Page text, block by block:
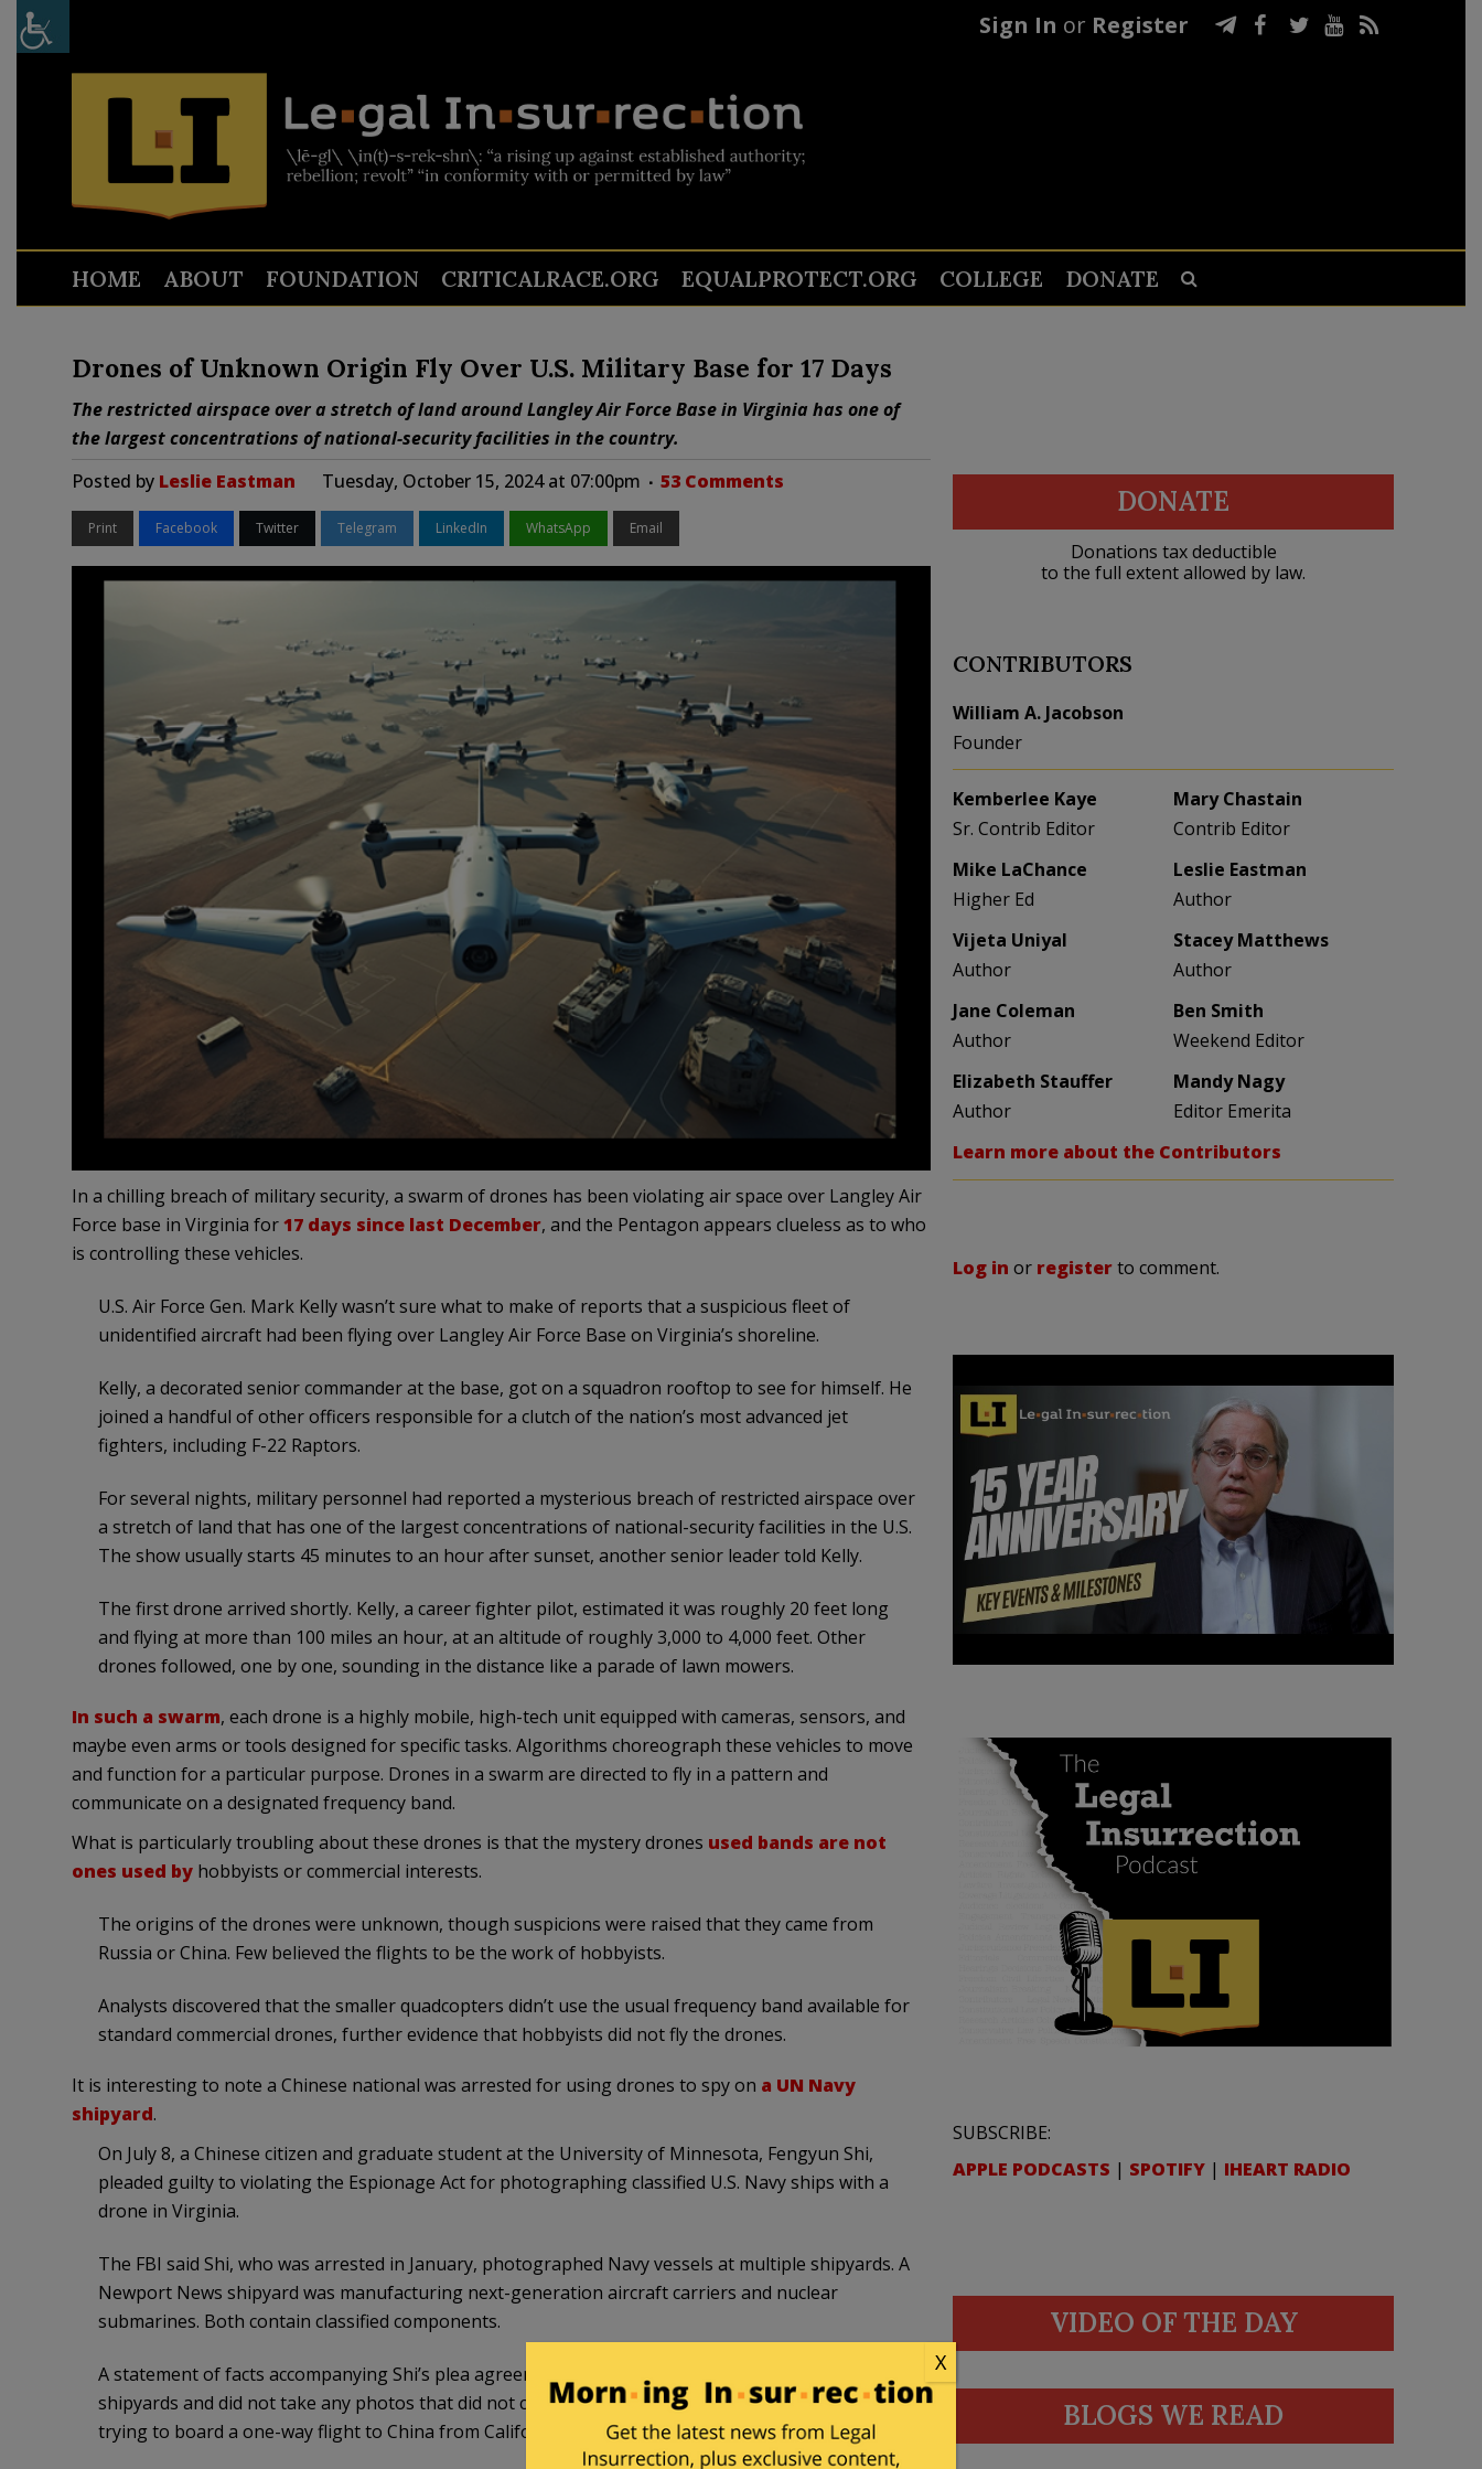
Sign In or Register
HOME ABOUT FOUNDATION CRITICALRACE.ORG EQUALPROTECT.ORG COLLEGE DONATE
Drones of Unknown Origin Fly Over U.S. Military Base for 17 Days
The restricted airspace over a stretch of land around Langley Air Force Base in Virginia has one of
the largest concentrations of national-security facilities in the country.
Posted by Leslie Eastman Tuesday, October 15, 2024 at 07:00pm 53 Comments
Print Facebook Twitter Telegram LinkedIn WhatsApp Email
In a chilling breach of military security, a swarm of drones has been violating air space over Langley Air
Force base in Virginia for17 days since last December, and the Pentagon appears clueless as to who
is controlling these vehicles.
U.S. Air Force Gen. Mark Kelly wasn’t sure what to make of reports that a suspicious fleet of
unidentified aircraft had been flying over Langley Air Force Base on Virginia’s shoreline.
Kelly, a decorated senior commander at the base, got on a squadron rooftop to see for himself. He
joined a handful of other officers responsible for a clutch of the nation’s most advanced jet
fighters, including F-22 Raptors.
For several nights, military personnel had reported a mysterious breach of restricted airspace over
a stretch of land that has one of the largest concentrations of national-security facilities in the U.S.
The show usually starts 45 minutes to an hour after sunset, another senior leader told Kelly.
The first drone arrived shortly. Kelly, a career fighter pilot, estimated it was roughly 20 feet long
and flying at more than 100 miles an hour, at an altitude of roughly 3,000 to 4,000 feet. Other
drones followed, one by one, sounding in the distance like a parade of lawn mowers.
In such a swarm, each drone is a highly mobile, high-tech unit equipped with cameras, sensors, and
maybe even arms or tools designed for specific tasks. Algorithms choreograph these vehicles to move
and function for a particular purpose. Drones in a swarm are directed to fly in a pattern and
communicate on a designated frequency band.
What is particularly troubling about these drones is that the mystery drones used bands are not
ones used byhobbyists or commercial interests.
The origins of the drones were unknown, though suspicions were raised that they came from
Russia or China. Few believed the flights to be the work of hobbyists.
Analysts discovered that the smaller quadcopters didn’t use the usual frequency band available for
standard commercial drones, further evidence that hobbyists did not fly the drones.
It is interesting to note a Chinese national was arrested for using drones to spy on a UN Navy
shipyard.
On July 8, a Chinese citizen and graduate student at the University of Minnesota, Fengyun Shi,
pleaded guilty to violating the Espionage Act for photographing classified U.S. Navy ships with a
drone in Virginia.
The FBI said Shi, who was arrested in January, photographed Navy vessels at multiple shipyards. A
Newport News shipyard was manufacturing next-generation aircraft carriers and nuclear
submarines. Both contain classified components.
A statement of facts accompanying Shi’s plea agreement said he flew the drone only around the
shipyards and did not take any photos that did not contain U.S. Navy vessels. He was arrested
trying to board a one-way flight to China from California.
DONATE
Donations tax deductible
to the full extent allowed by law.
CONTRIBUTORS
William A. Jacobson
Founder
Kemberlee Kaye
Sr. Contrib Editor
Mary Chastain
Contrib Editor
Mike LaChance
Higher Ed
Leslie Eastman
Author
Vijeta Uniyal
Author
Stacey Matthews
Author
Jane Coleman
Author
Ben Smith
Weekend Editor
Elizabeth Stauffer
Author
Mandy Nagy
Editor Emerita
Learn more about the Contributors
Log in or registerto comment.
SUBSCRIBE:
APPLE PODCASTS | SPOTIFY | IHEART RADIO
VIDEO OF THE DAY
BLOGS WE READ
X